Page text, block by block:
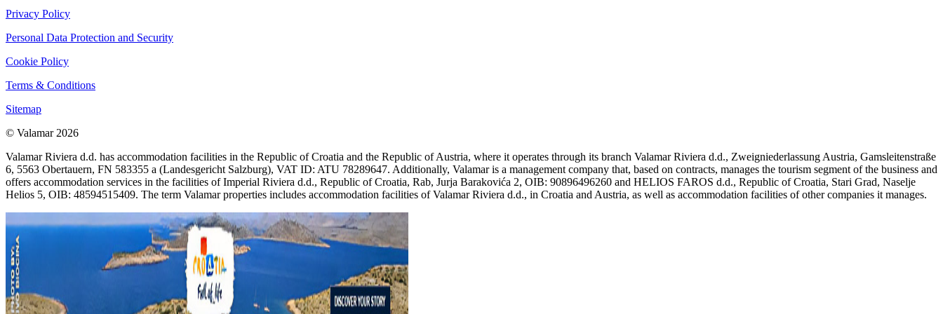
Privacy Policy
Personal Data Protection and Security
Cookie Policy
Terms & Conditions
Sitemap
© Valamar 2026
Valamar Riviera d.d. has accommodation facilities in the Republic of Croatia and the Republic of Austria, where it operates through its branch Valamar Riviera d.d., Zweigniederlassung Austria, Gamsleitenstraße
6, 5563 Obertauern, FN 583355 a (Landesgericht Salzburg), VAT ID: ATU 78289647. Additionally, Valamar is a management company that, based on contracts, manages the tourism segment of the business and
offers accommodation services in the facilities of Imperial Riviera d.d., Republic of Croatia, Rab, Jurja Barakovića 2, OIB: 90896496260 and HELIOS FAROS d.d., Republic of Croatia, Stari Grad, Naselje
Helios 5, OIB: 48594515409. The term Valamar properties includes accommodation facilities of Valamar Riviera d.d., in Croatia and Austria, as well as accommodation facilities of other companies it manages.